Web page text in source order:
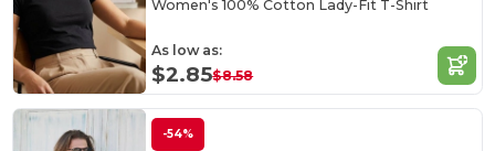
Women's 100% Cotton Lady-Fit T-Shirt
As low as:
$2.85$8.58
-54%